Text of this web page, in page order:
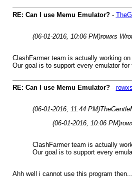
RE: Can I use Memu Emulator?-
(06-01-2016, 10:06 PM)rowxs
ClashFarmer team is actually working
Our goal is to support every emulator for
RE: Can I use Memu Emulator?- rowxs
(06-01-2016, 11:44 PM)
(06-01-2016, 10:06 PM)
ClashFarmer team is actually
Our goal is to support every
Ahh well i cannot use this program